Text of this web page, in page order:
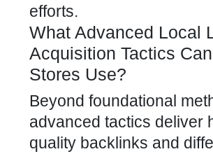
efforts.
What Advanced Local
Acquisition Tactics
Stores Use?
Beyond foundational
advanced tactics deliver
quality backlinks and